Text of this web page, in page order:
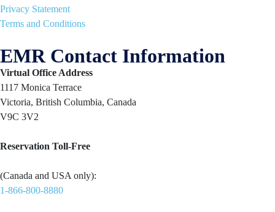
Privacy Statement
Terms and Conditions
EMR Contact Information
Virtual Office Address
1117 Monica Terrace
Victoria, British Columbia, Canada
V9C 3V2
Reservation Toll-Free
(Canada and USA only):
1-866-800-8880